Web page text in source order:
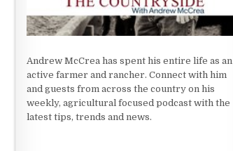
Andrew McCrea has spent his entire life as an
active farmer and rancher. Connect with him
and guests from across the country on his
weekly, agricultural focused podcast with the
latest tips, trends and news.